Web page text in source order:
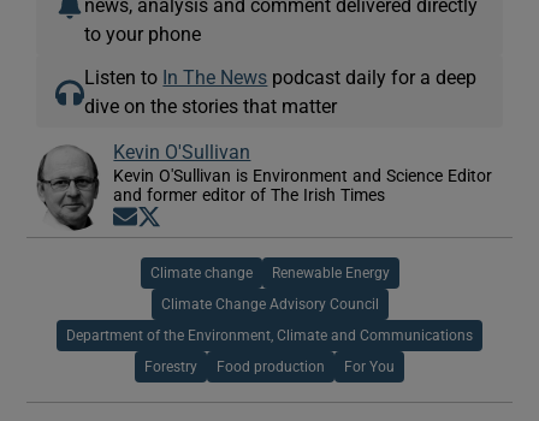
news, analysis and comment delivered directly
to your phone
Listen to In The News podcast daily for a deep
dive on the stories that matter
Kevin O'Sullivan
Kevin O'Sullivan is Environment and Science Editor
and former editor of The Irish Times
Opens in new window
Climate change Renewable Energy
Climate Change Advisory Council
Department of the Environment, Climate and Communications
Forestry Food production For You